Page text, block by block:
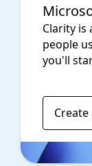
Clarity
people
you'll